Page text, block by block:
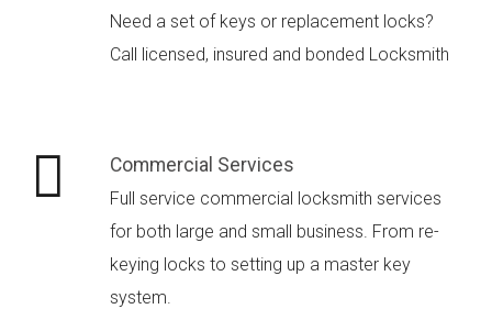
Need a set of keys or replacement locks?
Call licensed, insured and bonded Locksmith
Commercial Services
Full service commercial locksmith services
for both large and small business. From re-
keying locks to setting up a master key
system.